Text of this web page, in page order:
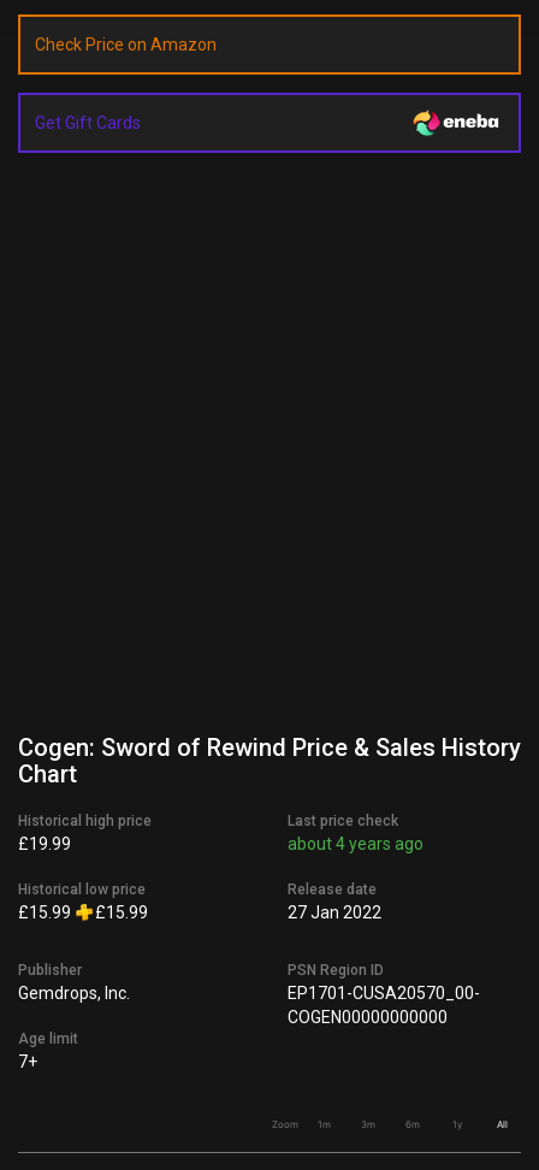
Check Price on Amazon
Get Gift Cards
Cogen: Sword of Rewind Price & Sales History
Chart
Historical high price
£19.99
Historical low price
£15.99 £15.99
Last price check
about 4 years ago
Release date
27 Jan 2022
Publisher
Gemdrops, Inc.
Age limit
7+
PSN Region ID
EP1701-CUSA20570_00-
COGEN00000000000
Zoom 1m 3m 6m 1y All